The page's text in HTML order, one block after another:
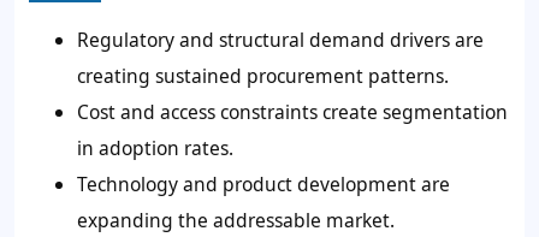
Regulatory and structural demand drivers are
creating sustained procurement patterns.
Cost and access constraints create segmentation
in adoption rates.
Technology and product development are
expanding the addressable market.